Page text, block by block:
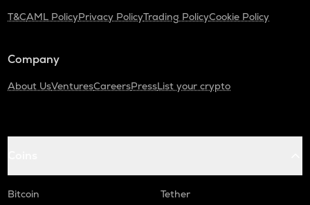
T&CAML PolicyPrivacy PolicyTrading PolicyCookie Policy
Company
About UsVenturesCareersPressList your crypto
Bitcoin
Tether